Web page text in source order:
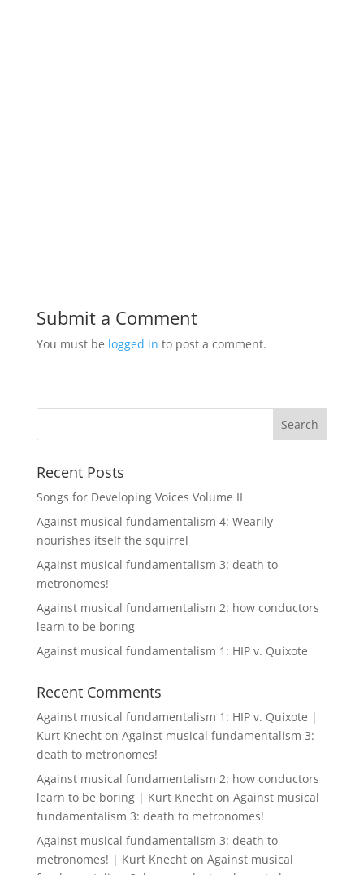
Submit a Comment
You must be logged in to post a comment.
Recent Posts
Songs for Developing Voices Volume II
Against musical fundamentalism 4: Wearily
nourishes itself the squirrel
Against musical fundamentalism 3: death to
metronomes!
Against musical fundamentalism 2: how conductors
learn to be boring
Against musical fundamentalism 1: HIP v. Quixote
Recent Comments
Against musical fundamentalism 1: HIP v. Quixote |
Kurt Knechton Against musical fundamentalism 3:
death to metronomes!
Against musical fundamentalism 2: how conductors
learn to be boring | Kurt Knechton Against musical
fundamentalism 3: death to metronomes!
Against musical fundamentalism 3: death to
metronomes! | Kurt Knechton Against musical